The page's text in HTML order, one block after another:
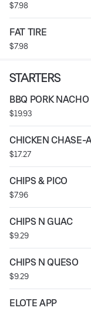
$7.98
FAT TIRE
$7.98
STARTERS
BBQ PORK NACHO
$19.93
CHICKEN CHASE-
$17.27
CHIPS & PICO
$7.96
CHIPS N GUAC
$9.29
CHIPS N QUESO
$9.29
ELOTE APP